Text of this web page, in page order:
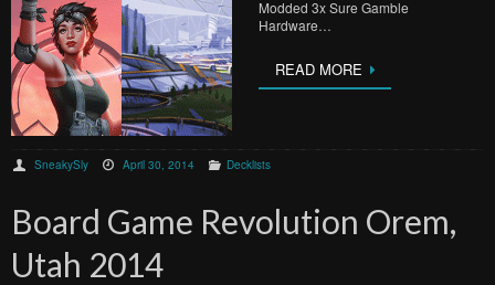
Modded 3x Sure Gamble
Hardware…
READ MORE
SneakySly April 30, 2014 Decklists
Board Game Revolution Orem,
Utah 2014